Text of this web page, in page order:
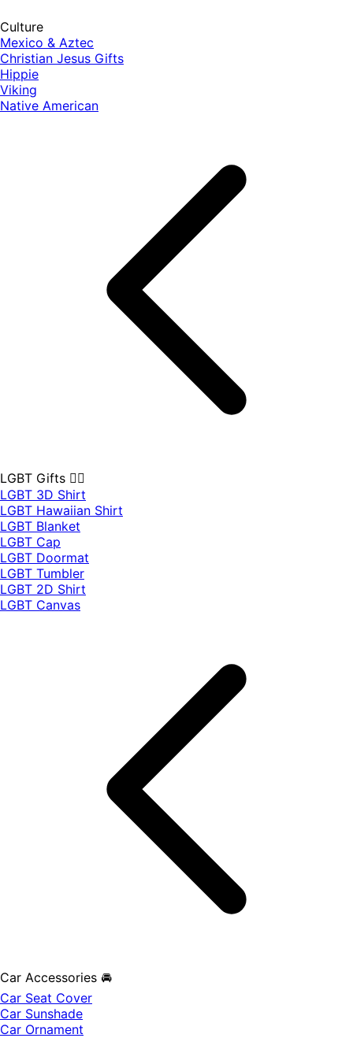
Culture
Mexico & Aztec
Christian Jesus Gifts
Hippie
Viking
Native American
LGBT Gifts 🏳️‍🌈
LGBT 3D Shirt
LGBT Hawaiian Shirt
LGBT Blanket
LGBT Cap
LGBT Doormat
LGBT Tumbler
LGBT 2D Shirt
LGBT Canvas
Car Accessories 🚘
Car Seat Cover
Car Sunshade
Car Ornament